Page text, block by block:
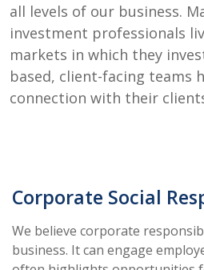
all levels of our business.
investment professionals
markets in which they
based, client-facing teams
connection with their
Corporate Social
We believe corporate
business. It can engage